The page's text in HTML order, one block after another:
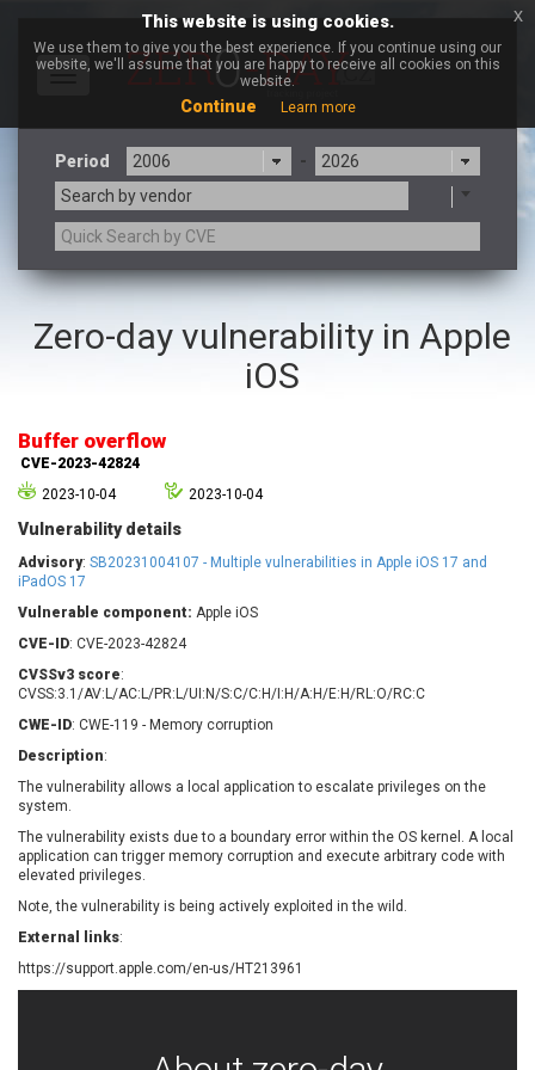
Toggle
Period
-
Search by vendor
a9t9 software GmbH
Adobe
Apache Foundation
Arista Networks
Artifex Software, Inc.
Atlassian
axios
BeyondTrust
blueimp
Brocade
Check Point Software
Technologies
Chitora
Chris Pederick
Cisco Systems, Inc
Cleo
Commvault
Private Limited
Contec
Coppermine Photo
Gallery
CrushFTP
CyberPanel
Dell
Digital Knowledge
EntroLink
Zero-day vulnerability in Apple
iOS
Buffer overflow
CVE-2023-42824
2023-10-04
2023-10-04
Vulnerability details
Advisory: SB20231004107 - Multiple vulnerabilities in Apple iOS 17 and
iPadOS 17
Vulnerable component: Apple iOS
CVE-ID: CVE-2023-42824
CVSSv3 score:
CVSS:3.1/AV:L/AC:L/PR:L/UI:N/S:C/C:H/I:H/A:H/E:H/RL:O/RC:C
CWE-ID: CWE-119 - Memory corruption
Description:
The vulnerability allows a local application to escalate privileges on the
system.
The vulnerability exists due to a boundary error within the OS kernel. A local
application can trigger memory corruption and execute arbitrary code with
elevated privileges.
Note, the vulnerability is being actively exploited in the wild.
External links:
https://support.apple.com/en-us/HT213961
This website is using cookies.
We use them to give you the best experience. If you continue using our
website, we'll assume that you are happy to receive all cookies on this
website.
Continue Learn more
x